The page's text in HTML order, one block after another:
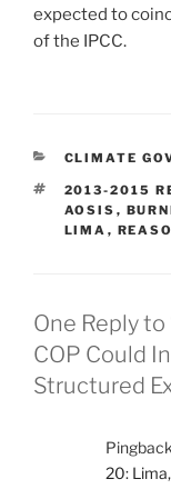
expected to
of the IPCC.
CATEGORIES
CLIMATE
TAGS
2013-2015
AOSIS ,
LIMA ,
One Reply
COP Could
Structured
20: